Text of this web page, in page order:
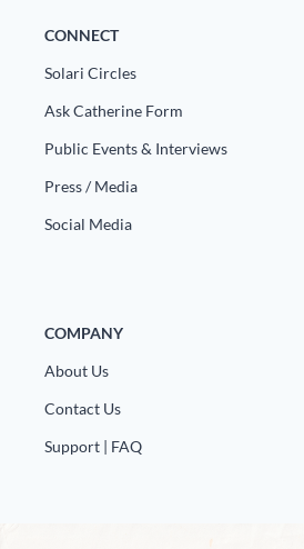
CONNECT
Solari Circles
Ask Catherine Form
Public Events & Interviews
Press / Media
Social Media
COMPANY
About Us
Contact Us
Support | FAQ